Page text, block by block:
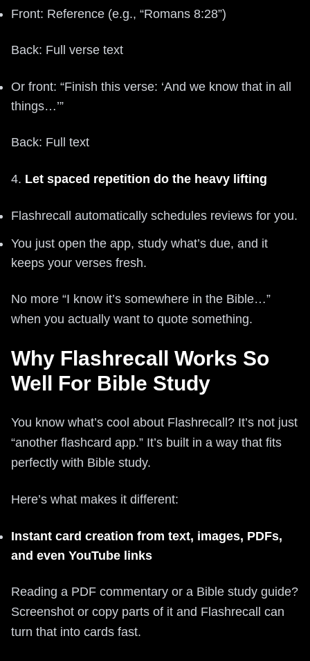
Front: Reference (e.g., “Romans 8:28”)
Back: Full verse text
Or front: “Finish this verse: ‘And we know that in all
things…’”
Back: Full text
4. Let spaced repetition do the heavy lifting
Flashrecall automatically schedules reviews for you.
You just open the app, study what’s due, and it
keeps your verses fresh.
No more “I know it’s somewhere in the Bible…”
when you actually want to quote something.
Why Flashrecall Works So
Well For Bible Study
You know what’s cool about Flashrecall? It’s not just
“another flashcard app.” It’s built in a way that fits
perfectly with Bible study.
Here’s what makes it different:
Instant card creation from text, images, PDFs,
and even YouTube links
Reading a PDF commentary or a Bible study guide?
Screenshot or copy parts of it and Flashrecall can
turn that into cards fast.